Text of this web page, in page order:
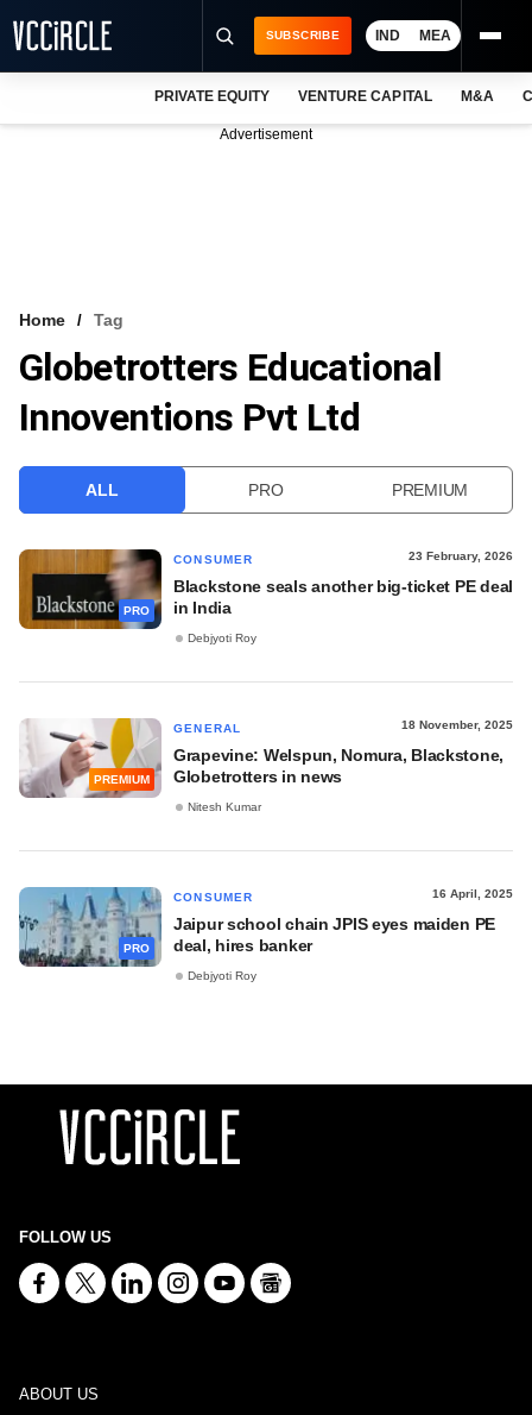
VCC INTELLIGENCE
FREE NEWSLETTER
SUBSCRIBE IND MEA
PRIVATE EQUITY VENTURE CAPITAL M&A
Advertisement
Home Tag
Globetrotters Educational
Innoventions Pvt Ltd
ALL PRO PREMIUM
PRO
CONSUMER 23 February, 2026
Blackstone seals another big-ticket PE deal
in India
Debjyoti Roy
PREMIUM
GENERAL 18 November, 2025
Grapevine: Welspun, Nomura, Blackstone,
Globetrotters in news
Nitesh Kumar
PRO
CONSUMER 16 April, 2025
Jaipur school chain JPIS eyes maiden PE
deal, hires banker
Debjyoti Roy
FOLLOW US
ABOUT US